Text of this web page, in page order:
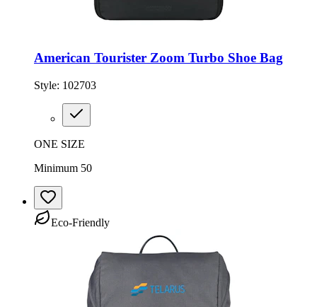
American Tourister Zoom Turbo Shoe Bag
Style: 102703
ONE SIZE
Minimum 50
Eco-Friendly